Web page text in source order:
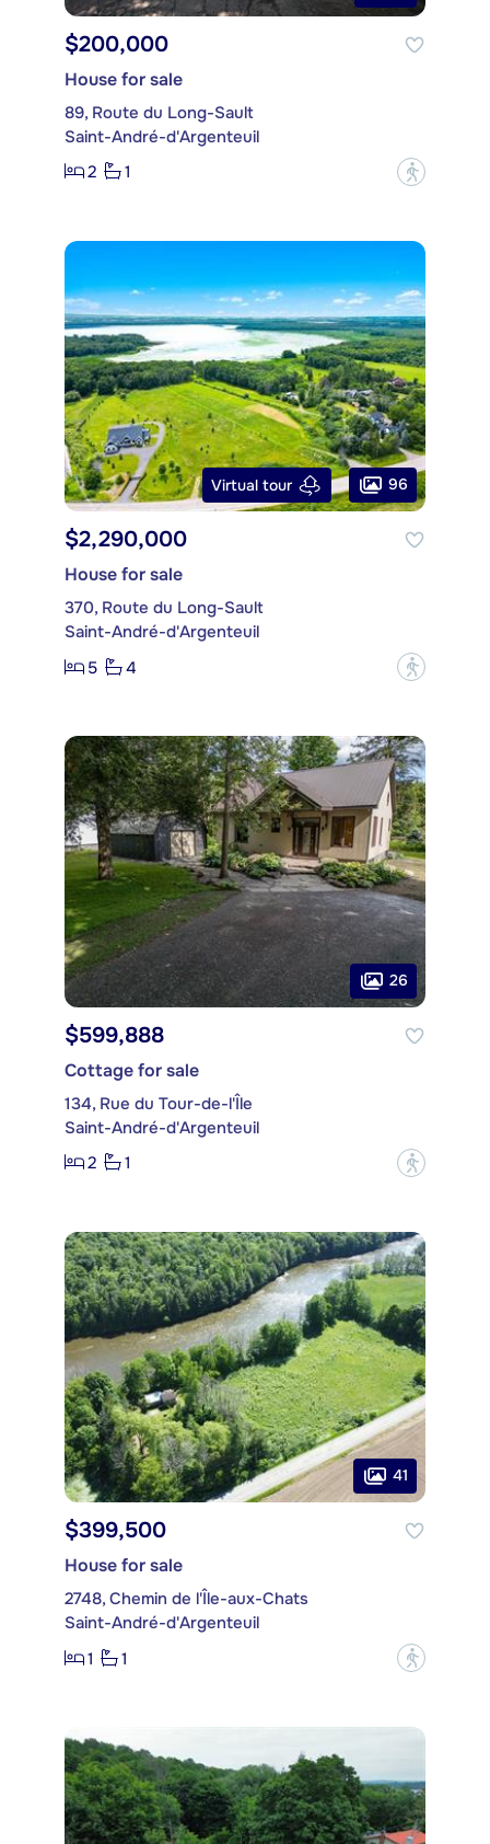
$200,000
House for sale
89, Route du Long-Sault
Saint-André-d'Argenteuil
2
1 ?
Virtual tour 96
$2,290,000
House for sale
370, Route du Long-Sault
Saint-André-d'Argenteuil
5
4 ?
26
$599,888
Cottage for sale
134, Rue du Tour-de-l'Île
Saint-André-d'Argenteuil
2
1 ?
41
$399,500
House for sale
2748, Chemin de l'Île-aux-Chats
Saint-André-d'Argenteuil
1
1 ?